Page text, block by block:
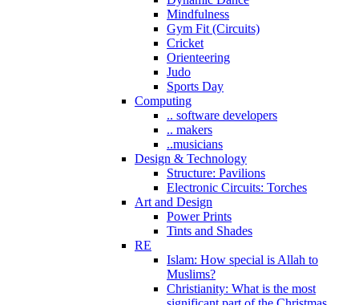
Mindfulness
Gym Fit (Circuits)
Cricket
Orienteering
Judo
Sports Day
Computing
.. software developers
.. makers
..musicians
Design & Technology
Structure: Pavilions
Electronic Circuits: Torches
Art and Design
Power Prints
Tints and Shades
RE
Islam: How special is Allah to
Muslims?
Christianity: What is the most